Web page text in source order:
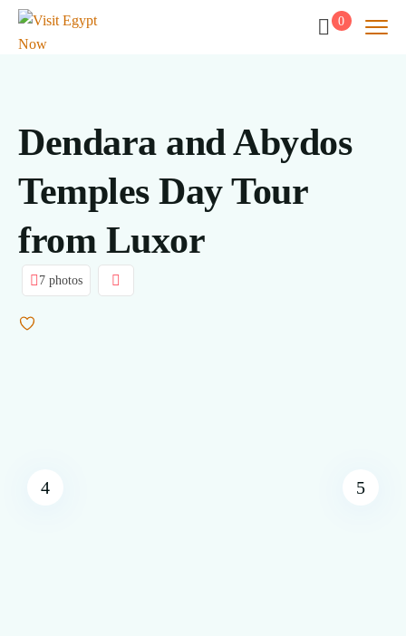
0
Dendara and Abydos
Temples Day Tour
from Luxor
7 photos